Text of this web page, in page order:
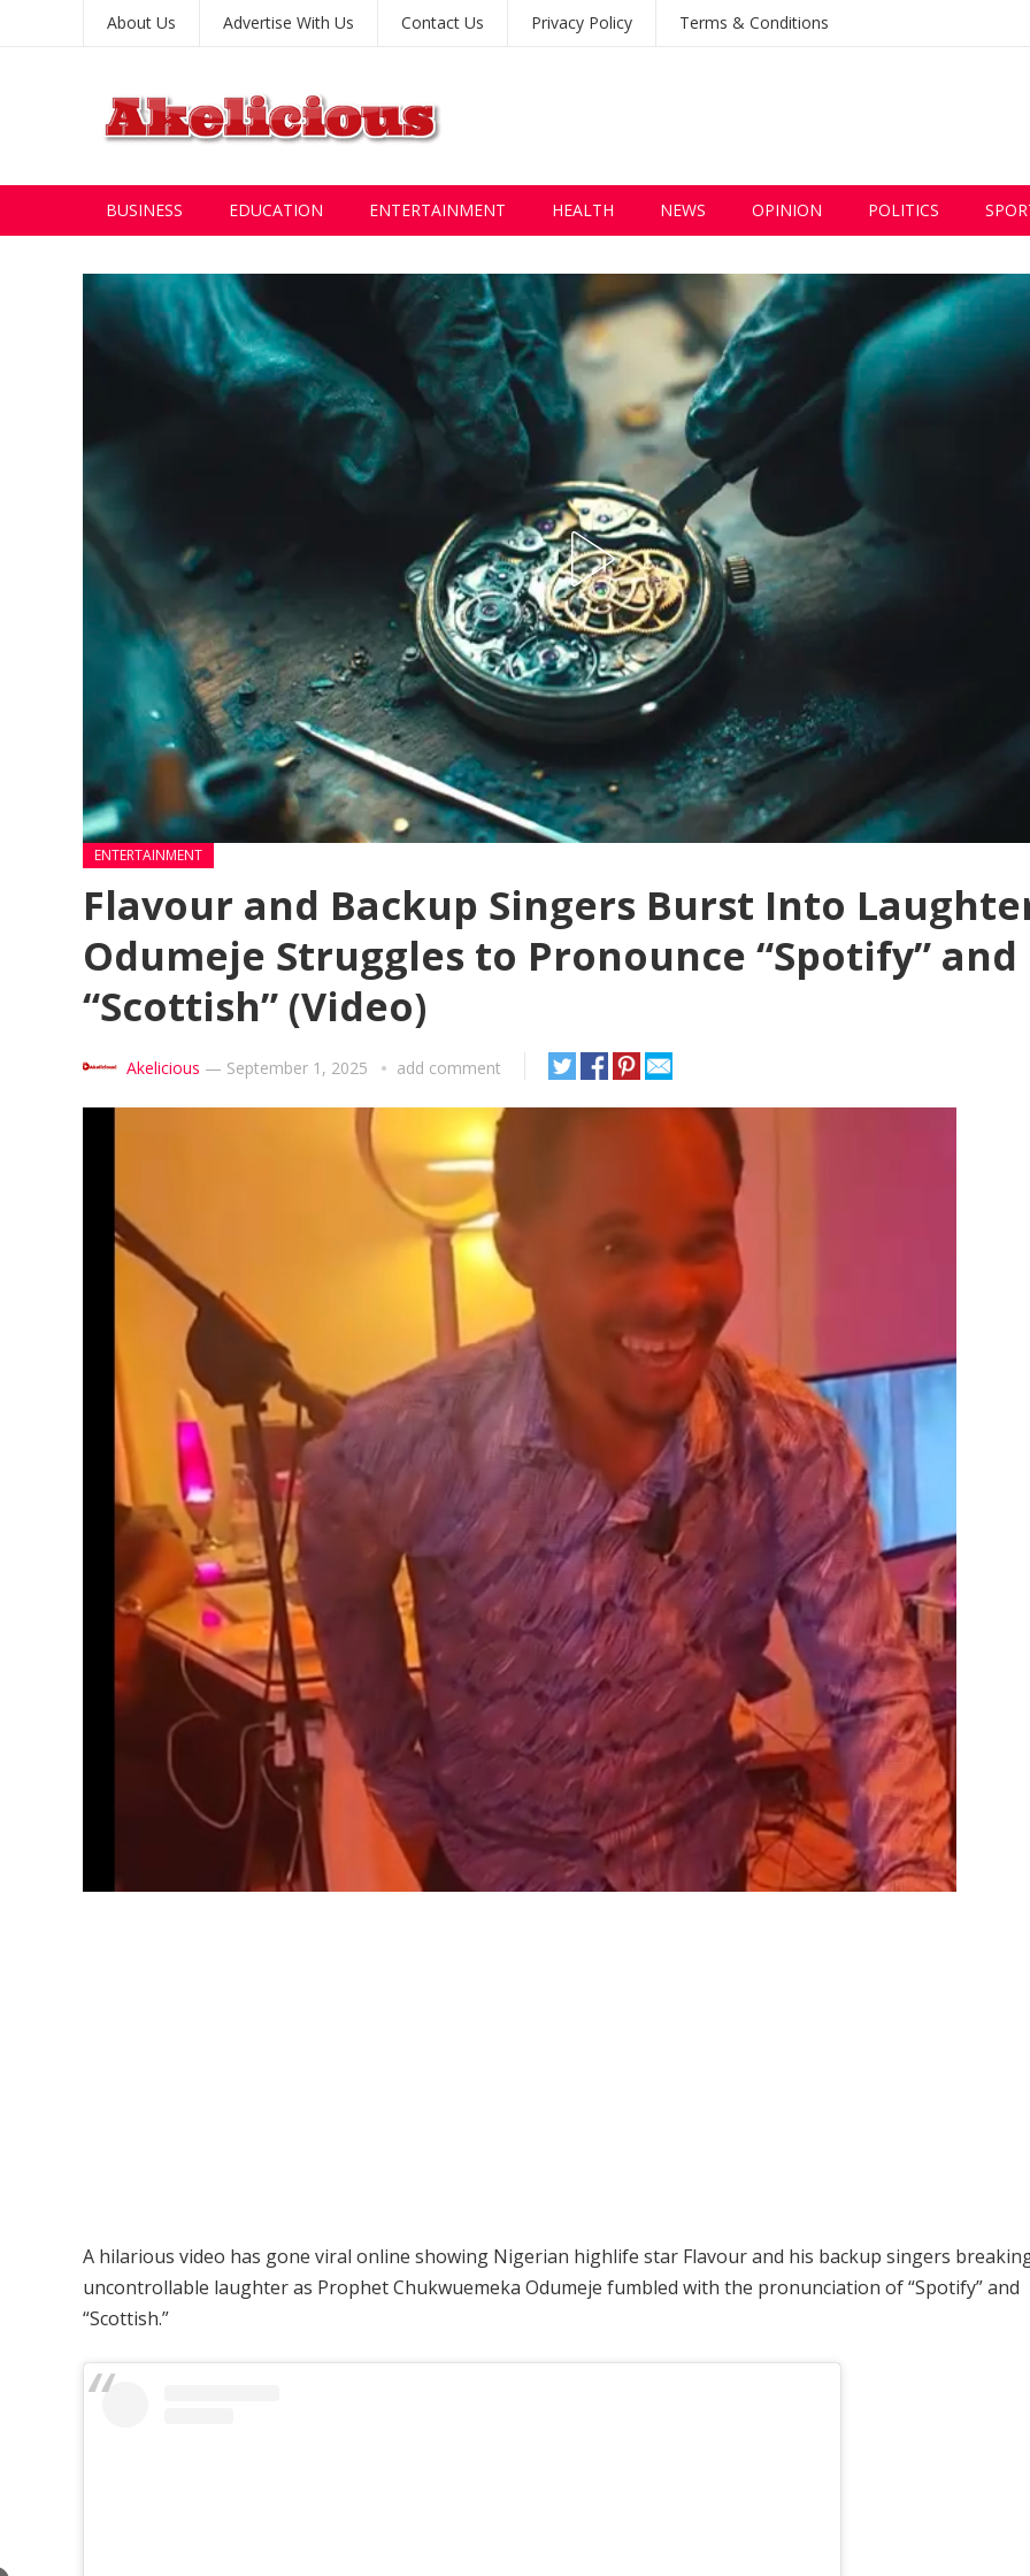
About Us Advertise With Us Contact Us Privacy Policy Terms & Conditions
BUSINESS EDUCATION ENTERTAINMENT HEALTH NEWS OPINION POLITICS
ENTERTAINMENT
Flavour and Backup Singers Burst Into
Odumeje Struggles to Pronounce “Spotify” and
“Scottish” (Video)
Akelicious — September 1, 2025 add comment
A hilarious video has gone viral online showing Nigerian highlife star Flavour and his backup singers
uncontrollable laughter as Prophet Chukwuemeka Odumeje fumbled with the pronunciation of “Spotify” and
“Scottish.”